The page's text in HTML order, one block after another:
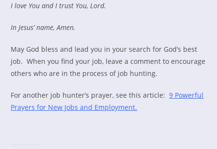
I love You and I trust You, Lord.
In Jesus’ name, Amen.
May God bless and lead you in your search for God’s best
job. When you find your job, leave a comment to encourage
others who are in the process of job hunting.
For another job hunter’s prayer, see this article:9 Powerful
Prayers for New Jobs and Employment.